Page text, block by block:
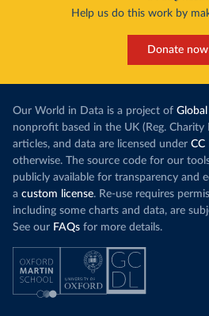
Help us do this work by
Donate now
Our World in Data is a project of
nonprofit based in the UK (Reg.
articles, and data are licensed under CC
otherwise. The source code for our
publicly available for transparency and
a custom license. Re-use requires
including some charts and data, are
See our FAQs for more details.